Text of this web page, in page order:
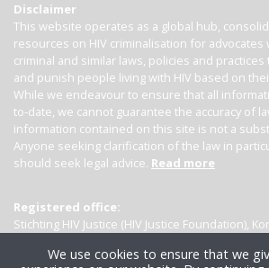
Disclaimer
This website operates as a global hub,
resources on HIV criminalisation for advocates
criminal and similar laws, policies and
and punish people living with HIV based on
While we endeavour to ensure that all
to-date, we cannot guarantee the accuracy of
information contained on this site is not a
Anyone seeking clarification of the law in
should seek legal advice. Read more
Registered office:
Stichting HIV Justice (HIV Justice Foundation),
We use cookies to ensure that we